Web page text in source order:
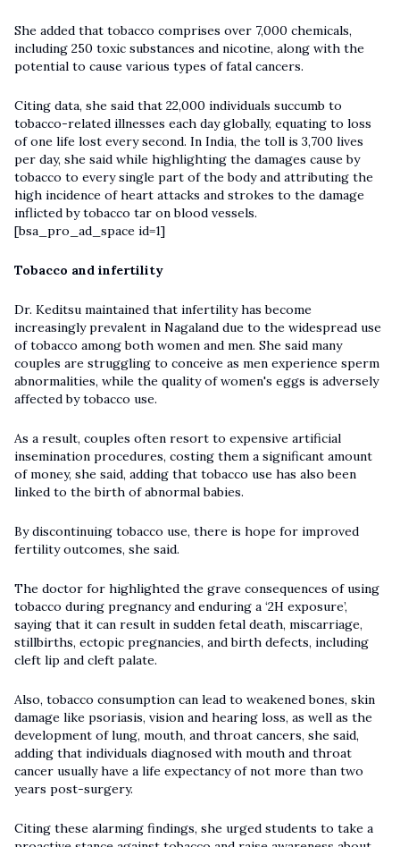
She added that tobacco comprises over 7,000 chemicals,
including 250 toxic substances and nicotine, along with the
potential to cause various types of fatal cancers.
Citing data, she said that 22,000 individuals succumb to
tobacco-related illnesses each day globally, equating to loss
of one life lost every second. In India, the toll is 3,700 lives
per day, she said while highlighting the damages cause by
tobacco to every single part of the body and attributing the
high incidence of heart attacks and strokes to the damage
inflicted by tobacco tar on blood vessels.
[bsa_pro_ad_space id=1]
Tobacco and infertility
Dr. Keditsu maintained that infertility has become
increasingly prevalent in Nagaland due to the widespread use
of tobacco among both women and men. She said many
couples are struggling to conceive as men experience sperm
abnormalities, while the quality of women's eggs is adversely
affected by tobacco use.
As a result, couples often resort to expensive artificial
insemination procedures, costing them a significant amount
of money, she said, adding that tobacco use has also been
linked to the birth of abnormal babies.
By discontinuing tobacco use, there is hope for improved
fertility outcomes, she said.
The doctor for highlighted the grave consequences of using
tobacco during pregnancy and enduring a ‘2H exposure’,
saying that it can result in sudden fetal death, miscarriage,
stillbirths, ectopic pregnancies, and birth defects, including
cleft lip and cleft palate.
Also, tobacco consumption can lead to weakened bones, skin
damage like psoriasis, vision and hearing loss, as well as the
development of lung, mouth, and throat cancers, she said,
adding that individuals diagnosed with mouth and throat
cancer usually have a life expectancy of not more than two
years post-surgery.
Citing these alarming findings, she urged students to take a